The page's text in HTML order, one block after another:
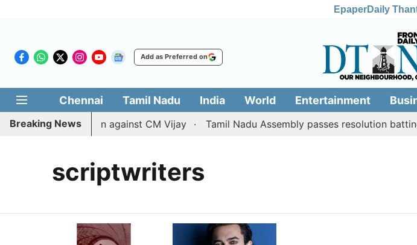
EpaperDaily
Add as Preferred on
Chennai Tamil Nadu India World Entertainment
Breaking News
divorce petition against CM Vijay Tamil Nadu Assembly passes resolution
scriptwriters